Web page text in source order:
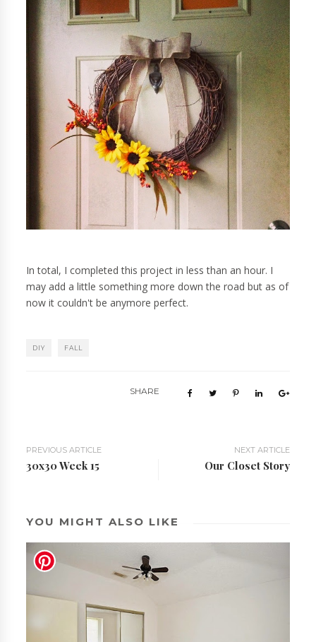
In total, I completed this project in less than an hour. I
may add a little something more down the road but as of
now it couldn't be anymore perfect.
DIY FALL
SHARE
PREVIOUS ARTICLE
30x30 Week 15
NEXT ARTICLE
Our Closet Story
YOU MIGHT ALSO LIKE